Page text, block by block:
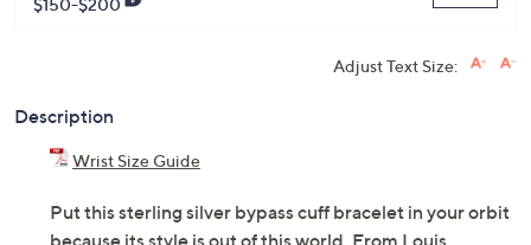
$150-$200
Adjust Text Size:
Description
Wrist Size Guide
Put this sterling silver bypass cuff bracelet in your orbit